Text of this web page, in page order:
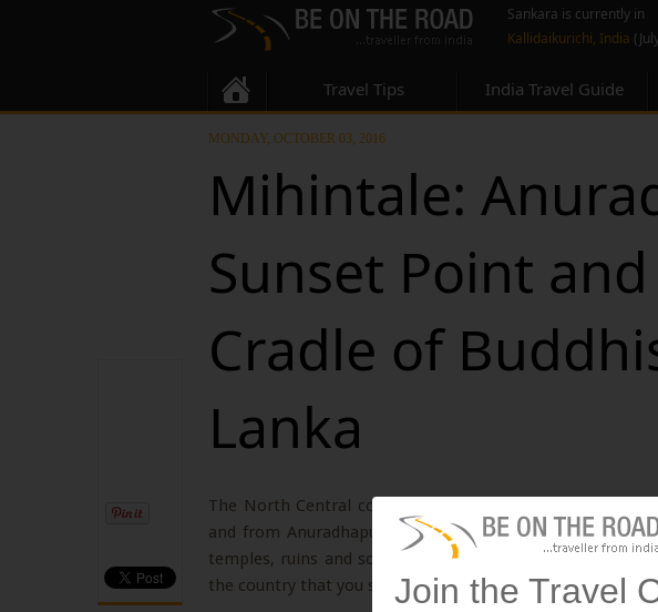
Sankara is currently in
Kallidaikurichi, India
Travel Tips India Travel Guide
MONDAY, OCTOBER 03, 2016
Mihintale:
Sunset Point
Cradle of
Lanka
The North Central corridor of Sri Lanka is full of cultural
and from Anuradhapura to Sigriya, this region of Sri
temples, ruins and so much more. One such important
the country that you should visit is Mihintale.
Join the Travel